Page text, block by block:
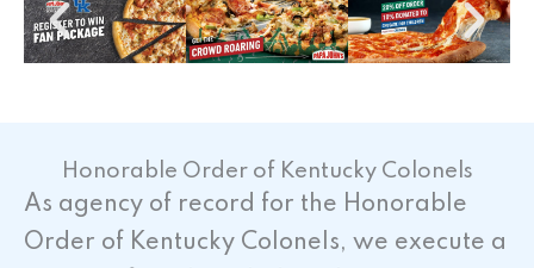
Honorable Order of Kentucky Colonels
As agency of record for the Honorable
Order of Kentucky Colonels, we execute a